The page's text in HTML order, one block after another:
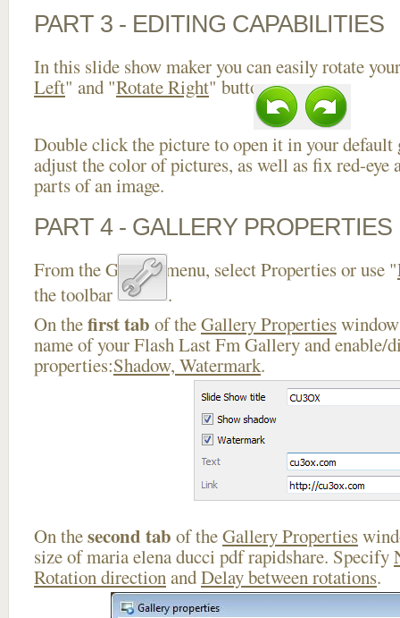
PART 3 - EDITING CAPABILITIES
In this slide show maker you can easily rotate
Left" and "Rotate Right" buttons.
Double click the picture to open it in your default
adjust the color of pictures, as well as fix red-eye
parts of an image.
PART 4 - GALLERY PROPERTIES
From the Gallery menu, select Properties or use "
the toolbar
.
On thefirst tab of theGallery Properties
name of your Flash Last Fm Gallery and enable/
properties:Shadow, Watermark.
On thesecond tab of theGallery Properties
size of maria elena ducci pdf rapidshare. Specify
Rotation directionandDelay between rotations.